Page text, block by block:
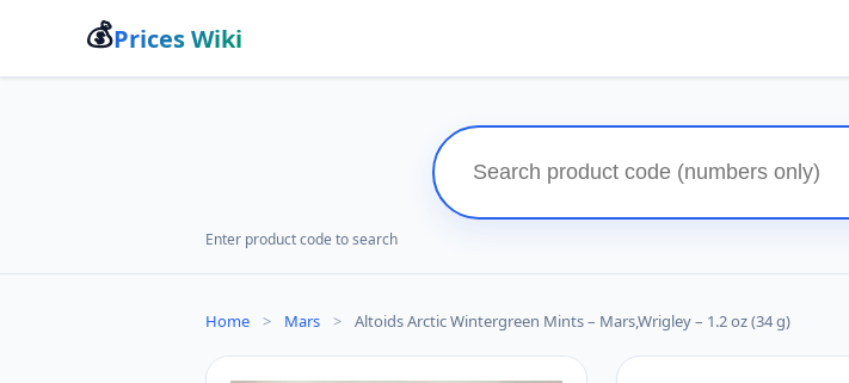
💰Prices Wiki
Enter product code to search
Home > Mars > Altoids Arctic Wintergreen Mints – Mars,Wrigley – 1.2 oz (34 g)